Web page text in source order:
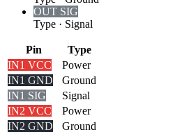
OUT SIG
Type · Signal
Pin
Type
IN1 VCC
Power
IN1 GND
Ground
IN1 SIG
Signal
IN2 VCC
Power
IN2 GND
Ground